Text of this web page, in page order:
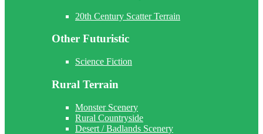
20th Century Scatter Terrain
Other Futuristic
Science Fiction
Rural Terrain
Monster Scenery
Rural Countryside
Desert / Badlands Scenery